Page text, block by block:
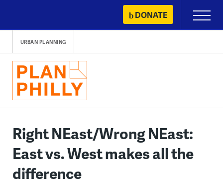
content
DONATE
Primary
Menu
URBAN PLANNING
Right NEast/Wrong NEast:
East vs. West makes all the
difference